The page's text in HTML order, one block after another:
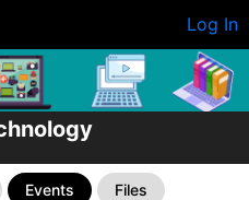
Log In
Events Files